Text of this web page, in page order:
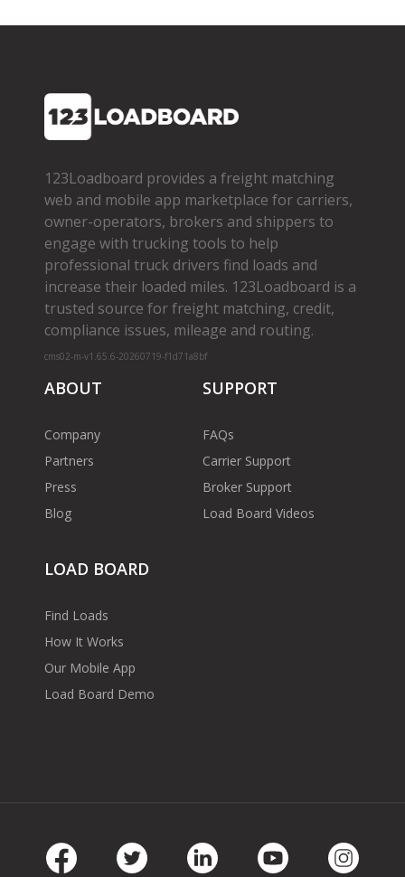
123Loadboard provides a freight matching
web and mobile app marketplace for carriers,
owner­-operators, brokers and shippers to
engage with trucking tools to help
professional truck drivers find loads and
increase their loaded miles. 123Loadboard is a
trusted source for freight matching, credit,
compliance issues, mileage and routing.
cms02-m-v1.65.6-20260719-f1d71a8bf
ABOUT
Company
Partners
Press
Blog
SUPPORT
FAQs
Carrier Support
Broker Support
Load Board Videos
LOAD BOARD
Find Loads
How It Works
Our Mobile App
Load Board Demo